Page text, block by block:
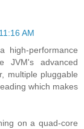
AM
high-performance
JVM's advanced
multiple pluggable
which makes
on a quad-core